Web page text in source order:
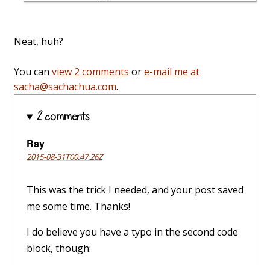
Neat, huh?
You can view 2 comments ore-mail me at
sacha@sachachua.com.
2 comments
Ray
2015-08-31T00:47:26Z
This was the trick I needed, and your post saved
me some time. Thanks!
I do believe you have a typo in the second code
block, though: